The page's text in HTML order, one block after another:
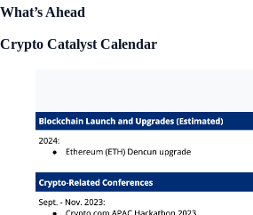
What’s Ahead
Crypto Catalyst Calendar